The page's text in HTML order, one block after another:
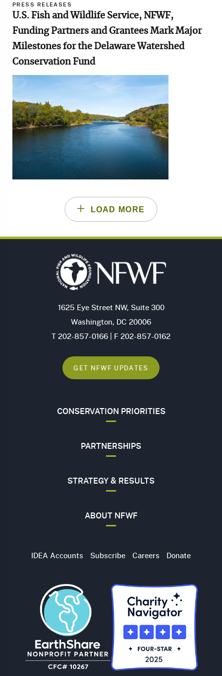
PRESS RELEASES
U.S. Fish and Wildlife Service, NFWF,
Funding Partners and Grantees Mark Major
Milestones for the Delaware Watershed
Conservation Fund
Image
LOAD MORE
1625 Eye Street NW, Suite 300
Washington, DC 20006
T 202-857-0166 | F 202-857-0162
GET NFWF UPDATES
CONSERVATION PRIORITIES
PARTNERSHIPS
STRATEGY & RESULTS
ABOUT NFWF
Utility
IDEA Accounts Subscribe Careers Donate